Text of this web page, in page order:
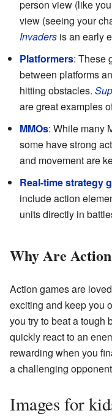
person view (like
view (seeing your
Invaders is an early
Platformers: These
between platforms
hitting obstacles.
are great examples
MMOs: While many
some have strong
and movement are
Real-time strategy
include action
units directly in
Why Are
Action games are
exciting and keep you
you try to beat a tough
quickly react to an
rewarding when you
a challenging
Images for